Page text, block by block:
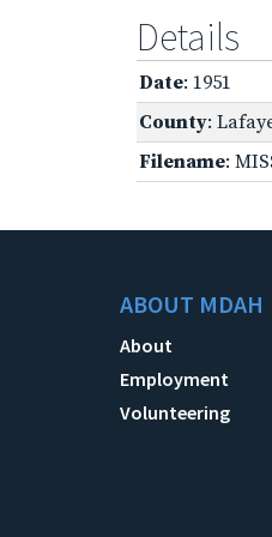
Details
Date: 1951
County:
Filename:
ABOUT MDAH
About
Employment
Volunteering